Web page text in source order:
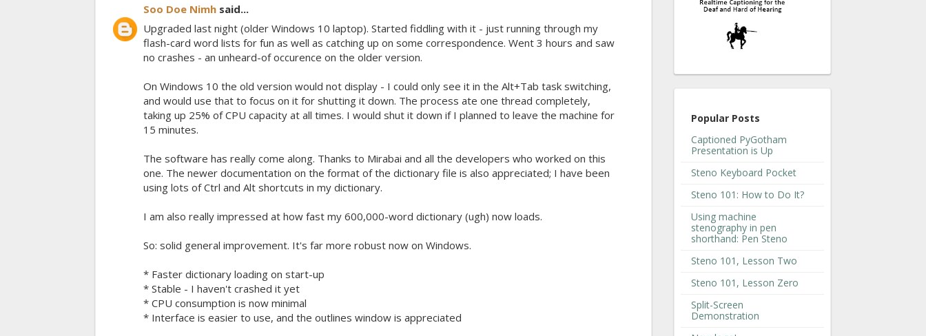
Soo Doe Nimh said...
Upgraded last night (older Windows 10 laptop). Started fiddling with it - just running through my
flash-card word lists for fun as well as catching up on some correspondence. Went 3 hours and saw
no crashes - an unheard-of occurence on the older version.
On Windows 10 the old version would not display - I could only see it in the Alt+Tab task switching,
and would use that to focus on it for shutting it down. The process ate one thread completely,
taking up 25% of CPU capacity at all times. I would shut it down if I planned to leave the machine for
15 minutes.
The software has really come along. Thanks to Mirabai and all the developers who worked on this
one. The newer documentation on the format of the dictionary file is also appreciated; I have been
using lots of Ctrl and Alt shortcuts in my dictionary.
I am also really impressed at how fast my 600,000-word dictionary (ugh) now loads.
So: solid general improvement. It's far more robust now on Windows.
* Faster dictionary loading on start-up
* Stable - I haven't crashed it yet
* CPU consumption is now minimal
* Interface is easier to use, and the outlines window is appreciated
Popular Posts
Captioned PyGotham
Presentation is Up
Steno Keyboard Pocket
Steno 101: How to Do It?
Using machine
stenography in pen
shorthand: Pen Steno
Steno 101, Lesson Two
Steno 101, Lesson Zero
Split-Screen
Demonstration